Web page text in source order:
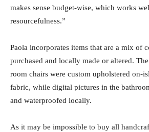
makes sense budget-wise, which works
resourcefulness.”
Paola incorporates items that are a mix of
purchased and locally made or altered.
room chairs were custom upholstered on-
fabric, while digital pictures in the
and waterproofed locally.
As it may be impossible to buy all